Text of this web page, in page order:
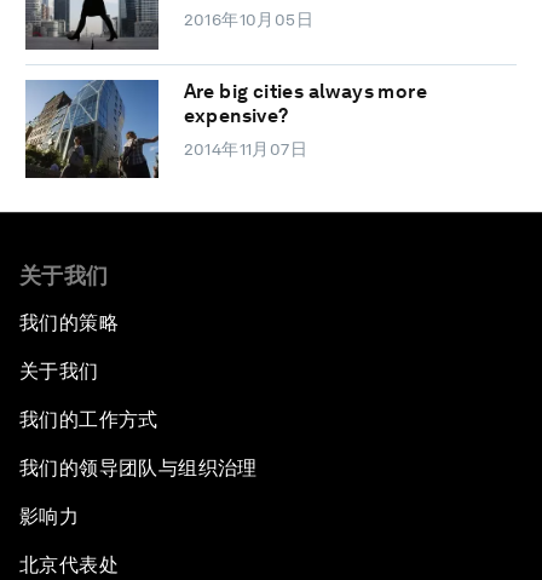
2016年10月05日
Are big cities always more
expensive?
2014年11月07日
关于我们
我们的策略
关于我们
我们的工作方式
我们的领导团队与组织治理
影响力
北京代表处